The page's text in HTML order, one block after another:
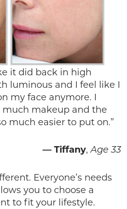
it did back in high
luminous and I feel like I
my face anymore. I
much makeup and the
much easier to put on.”
— Tiffany,Age 33
Everyone’s needs
you to choose a
to fit your lifestyle.